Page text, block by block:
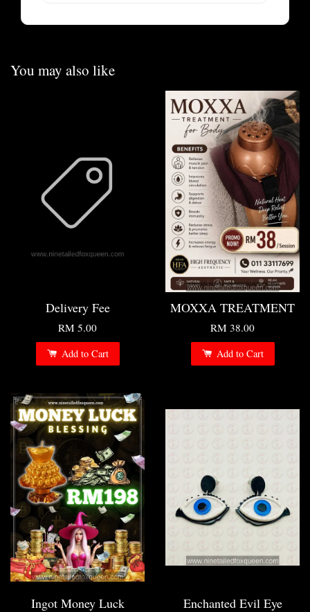
You may also like
Delivery Fee
RM 5.00
Add to Cart
MOXXA TREATMENT
RM 38.00
Add to Cart
Ingot Money Luck Enchanted Evil Eye